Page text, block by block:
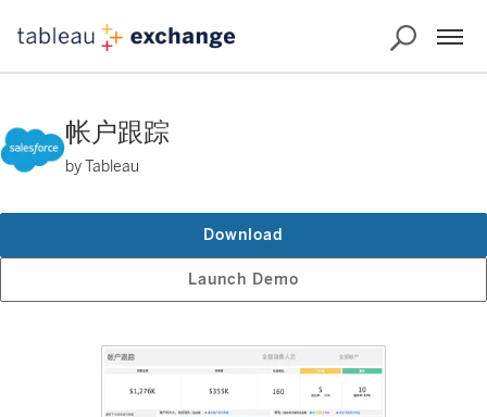
帐户跟踪
by Tableau
Launch Demo
Download